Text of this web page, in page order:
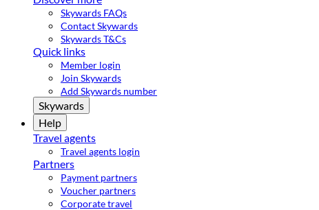
Skywards FAQs
Contact Skywards
Skywards T&Cs
Quick links
Member login
Join Skywards
Add Skywards number
Skywards
Help
Travel agents
Travel agents login
Partners
Payment partners
Voucher partners
Corporate travel